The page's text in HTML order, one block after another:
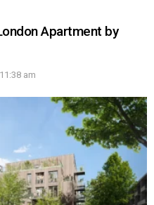
Apartment by
am